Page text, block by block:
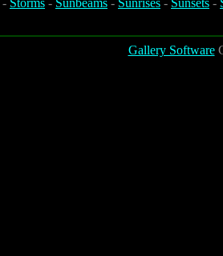
- Storms - Sunbeams - Sunrises - Sunsets -
Gallery Software